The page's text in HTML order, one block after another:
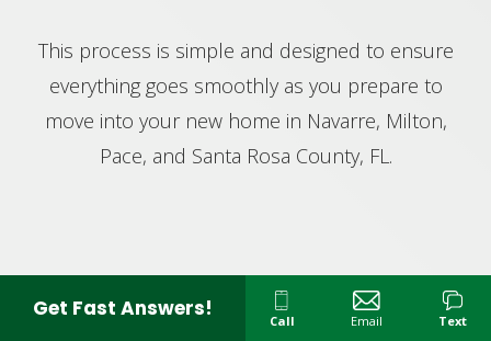
This process is simple and designed to ensure
everything goes smoothly as you prepare to
move into your new home in Navarre, Milton,
Pace, and Santa Rosa County, FL.
Get Fast Answers! Call Email Text